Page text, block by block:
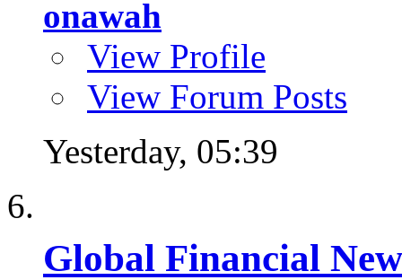
onawah
View Profile
View Forum Posts
Yesterday, 05:39
Global Financial